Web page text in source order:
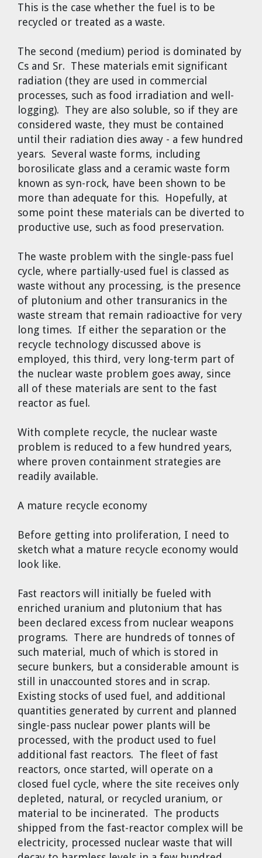
This is the case whether the fuel is to be
recycled or treated as a waste.
The second (medium) period is dominated by
Cs and Sr. These materials emit significant
radiation (they are used in commercial
processes, such as food irradiation and well-
logging). They are also soluble, so if they are
considered waste, they must be contained
until their radiation dies away - a few hundred
years. Several waste forms, including
borosilicate glass and a ceramic waste form
known as syn-rock, have been shown to be
more than adequate for this. Hopefully, at
some point these materials can be diverted to
productive use, such as food preservation.
The waste problem with the single-pass fuel
cycle, where partially-used fuel is classed as
waste without any processing, is the presence
of plutonium and other transuranics in the
waste stream that remain radioactive for very
long times. If either the separation or the
recycle technology discussed above is
employed, this third, very long-term part of
the nuclear waste problem goes away, since
all of these materials are sent to the fast
reactor as fuel.
With complete recycle, the nuclear waste
problem is reduced to a few hundred years,
where proven containment strategies are
readily available.
A mature recycle economy
Before getting into proliferation, I need to
sketch what a mature recycle economy would
look like.
Fast reactors will initially be fueled with
enriched uranium and plutonium that has
been declared excess from nuclear weapons
programs. There are hundreds of tonnes of
such material, much of which is stored in
secure bunkers, but a considerable amount is
still in unaccounted stores and in scrap.
Existing stocks of used fuel, and additional
quantities generated by current and planned
single-pass nuclear power plants will be
processed, with the product used to fuel
additional fast reactors. The fleet of fast
reactors, once started, will operate on a
closed fuel cycle, where the site receives only
depleted, natural, or recycled uranium, or
material to be incinerated. The products
shipped from the fast-reactor complex will be
electricity, processed nuclear waste that will